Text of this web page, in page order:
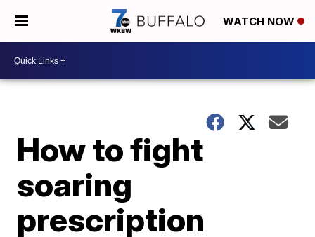
WATCH NOW
How to fight
soaring
prescription